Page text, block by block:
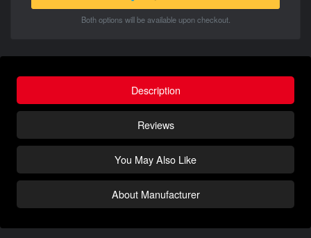
Both options will be available upon checkout.
Description
Reviews
You May Also Like
About Manufacturer